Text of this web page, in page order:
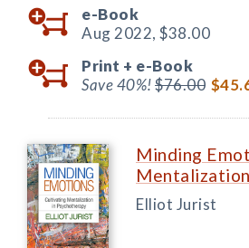
e-Book
Aug 2022, $38.00
Print + e-Book
Save 40%!$76.00
Minding
Elliot Jurist